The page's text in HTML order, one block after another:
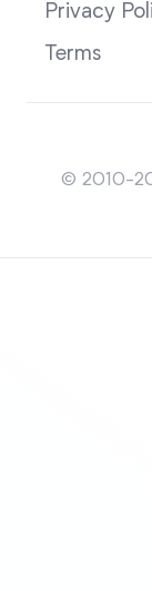
Privacy
Terms
© 2010-